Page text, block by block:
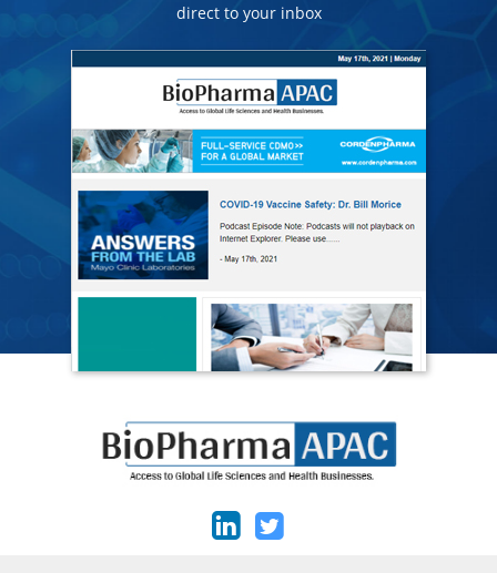
direct to your inbox